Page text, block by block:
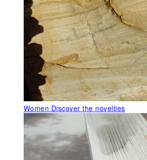
Women Discover the novelties